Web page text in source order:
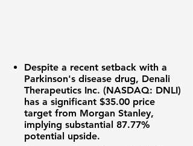
Despite a recent setback with a
Parkinson's disease drug, Denali
Therapeutics Inc. (NASDAQ: DNLI)
has a significant $35.00 price
target from Morgan Stanley,
implying substantial 87.77%
potential upside.